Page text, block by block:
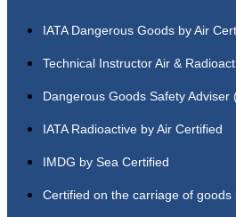
IATA Dangerous Goods by Air
Technical Instructor Air &
Dangerous Goods Safety Adviser
IATA Radioactive by Air Certified
IMDG by Sea Certified
Certified on the carriage of goods